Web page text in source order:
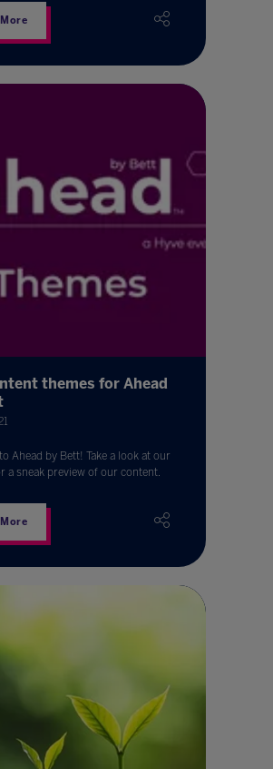
themes for Ahead
Ahead by Bett! Take a look at our
a sneak preview of our content.